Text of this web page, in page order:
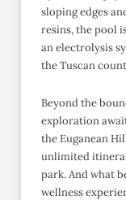
sloping edges
resins, the pool
an electrolysis
the Tuscan
Beyond the
exploration
the Euganean
unlimited
park. And what
wellness